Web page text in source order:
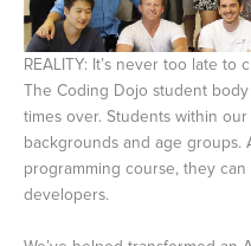
REALITY: It’s never too late to
The Coding Dojo student
times over. Students within
backgrounds and age
programming course, they
developers.